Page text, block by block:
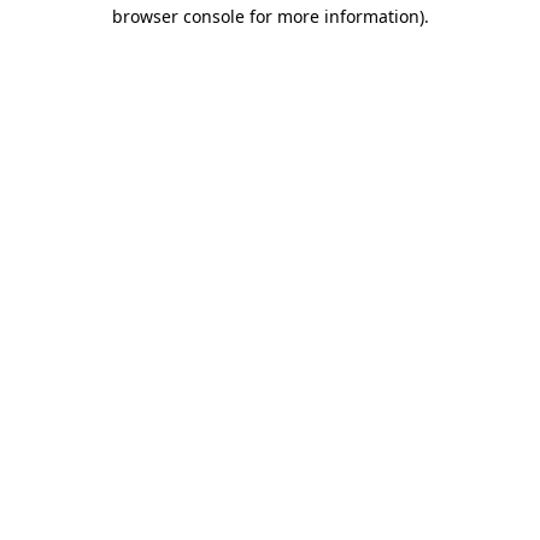
browser console for more information).